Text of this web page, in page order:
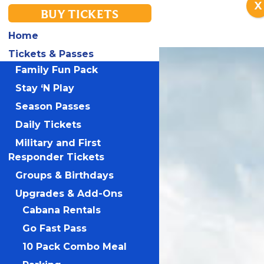
X
BUY TICKETS
Home
Tickets & Passes
Family Fun Pack
Stay ‘N Play
Season Passes
Daily Tickets
Military and First
Responder Tickets
Groups & Birthdays
Upgrades & Add-Ons
Cabana Rentals
Go Fast Pass
10 Pack Combo Meal